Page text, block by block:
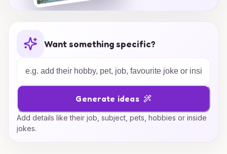
Want something specific?
Generate ideas
Add details like their job, subject, pets, hobbies or inside
jokes.